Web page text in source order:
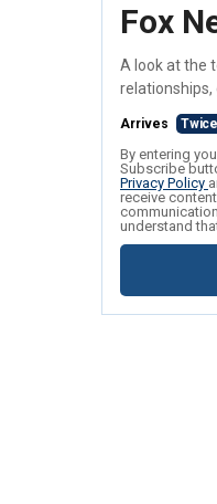
Fox
A look at the
relationships,
Arrives
By entering
Subscribe
Privacy Policy
receive
understand